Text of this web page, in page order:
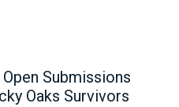
Submissions
Oaks Survivors